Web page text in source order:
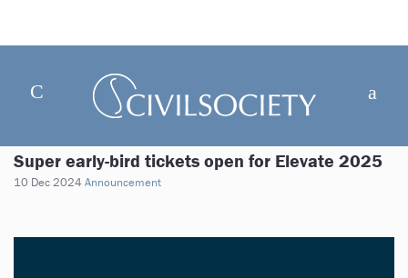
Super early-bird tickets open for Elevate 2025
10 Dec 2024 Announcement